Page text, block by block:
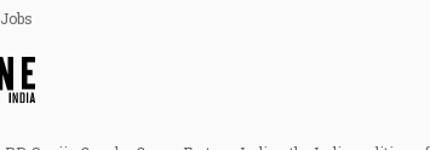
Jobs